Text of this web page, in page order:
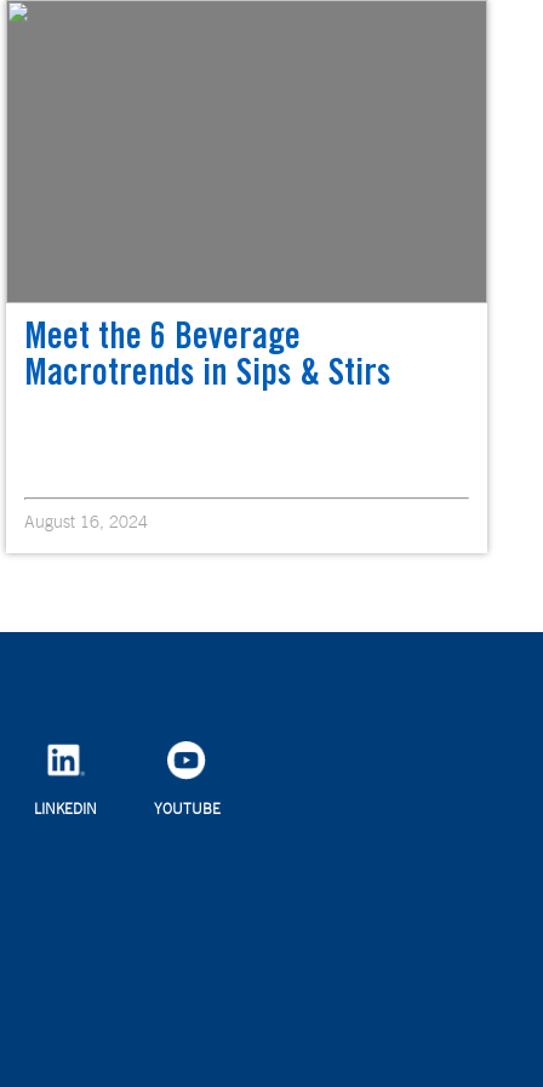
Meet the 6 Beverage
Macrotrends in Sips & Stirs
August 16, 2024
LINKEDIN YOUTUBE